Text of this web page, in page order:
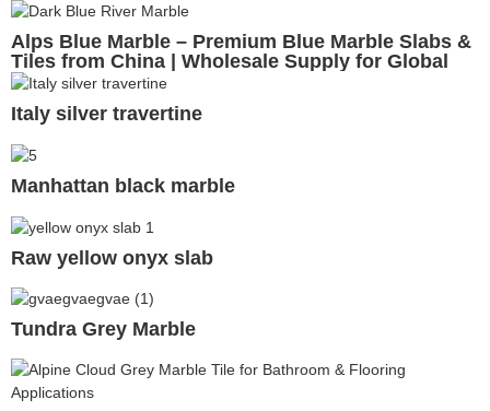
Alps Blue Marble – Premium Blue Marble Slabs &
Tiles from China | Wholesale Supply for Global
Projects
Italy silver travertine
Manhattan black marble
Raw yellow onyx slab
Tundra Grey Marble